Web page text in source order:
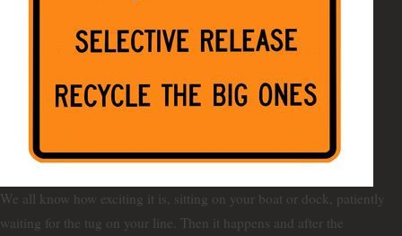
We all know how exciting it is, sitting on your boat or dock, patiently
waiting for the tug on your line. Then it happens and after the